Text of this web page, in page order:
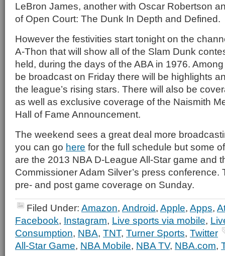
LeBron James, another with Oscar Robertson
of Open Court: The Dunk In Depth and Defined.
However the festivities start tonight on the
A-Thon that will show all of the Slam Dunk
held, during the days of the ABA in 1976.
be broadcast on Friday there will be highlights
the league’s rising stars. There will also be
as well as exclusive coverage of the Naismith
Hall of Fame Announcement.
The weekend sees a great deal more
you can go here for the full schedule but some
are the 2013 NBA D-League All-Star game and
Commissioner Adam Silver’s press conference.
pre- and post game coverage on Sunday.
Filed Under: Amazon, Android, Apple, Apps,
Facebook, Instagram, Live sports via mobile,
Consumption, NBA, TNT, Turner Sports, Twitter
All-Star Game, NBA Mobile, NBA TV, NBA.com,